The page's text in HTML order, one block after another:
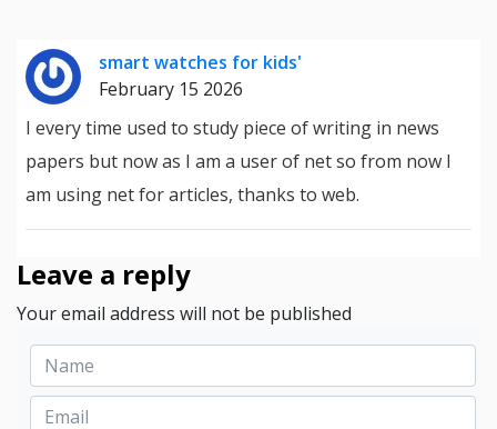
smart watches for kids'
February 15 2026
I every time used to study piece of writing in news
papers but now as I am a user of net so from now I
am using net for articles, thanks to web.
Leave a reply
Your email address will not be published